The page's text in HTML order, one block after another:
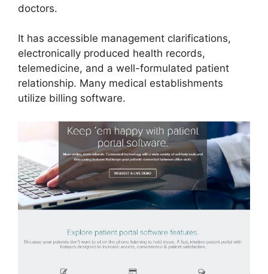
doctors.
It has accessible management clarifications,
electronically produced health records,
telemedicine, and a well-formulated patient
relationship. Many medical establishments
utilize billing software.